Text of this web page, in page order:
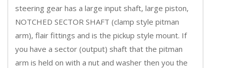
steering gear has a large input shaft, large piston,
NOTCHED SECTOR SHAFT (clamp style pitman
arm), flair fittings and is the pickup style mount. If
you have a sector (output) shaft that the pitman
arm is held on with a nut and washer then you the